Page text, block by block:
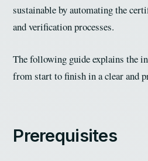
sustainable by automating the
and verification processes.
The following guide explains the
from start to finish in a clear and
Prerequisites